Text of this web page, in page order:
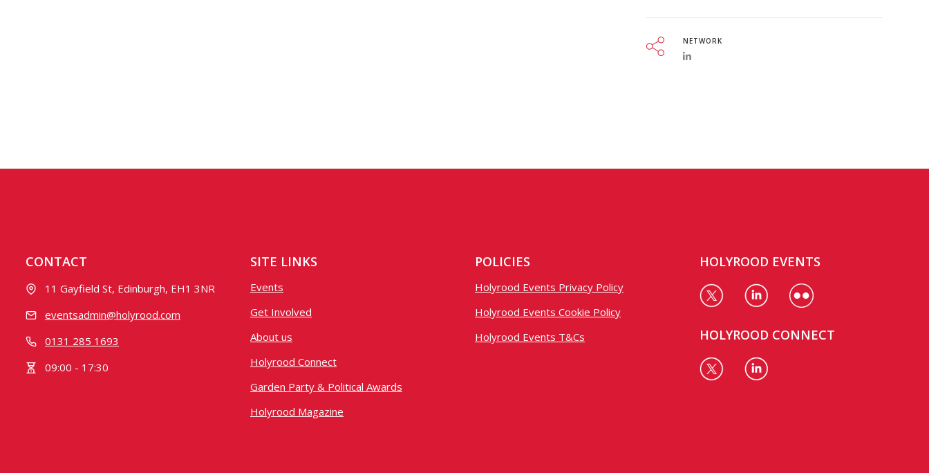
NETWORK
CONTACT
11 Gayfield St, Edinburgh, EH1 3NR
eventsadmin@holyrood.com
0131 285 1693
09:00 - 17:30
SITE LINKS
Events
Get Involved
About us
Holyrood Connect
Garden Party & Political Awards
Holyrood Magazine
POLICIES
Holyrood Events Privacy Policy
Holyrood Events Cookie Policy
Holyrood Events T&Cs
HOLYROOD EVENTS
HOLYROOD CONNECT